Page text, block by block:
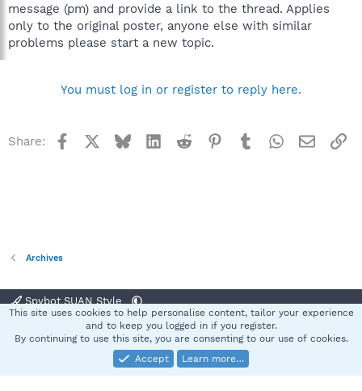
message (pm) and provide a link to the thread. Applies
only to the original poster, anyone else with similar
problems please start a new topic.
You must log in or register to reply here.
Share: Facebook BlueskyLinkedInReddit Pinterest
TumblrWhatsApp
Email
Archives
Spybot SUAN Style
Terms and rules Privacy policy Help
S
Community platform by XenForo® © 2010-2025 XenForo Ltd.
This site uses cookies to help personalise content, tailor your experience
and to keep you logged in if you register.
By continuing to use this site, you are consenting to our use of cookies.
Accept
Learn more…